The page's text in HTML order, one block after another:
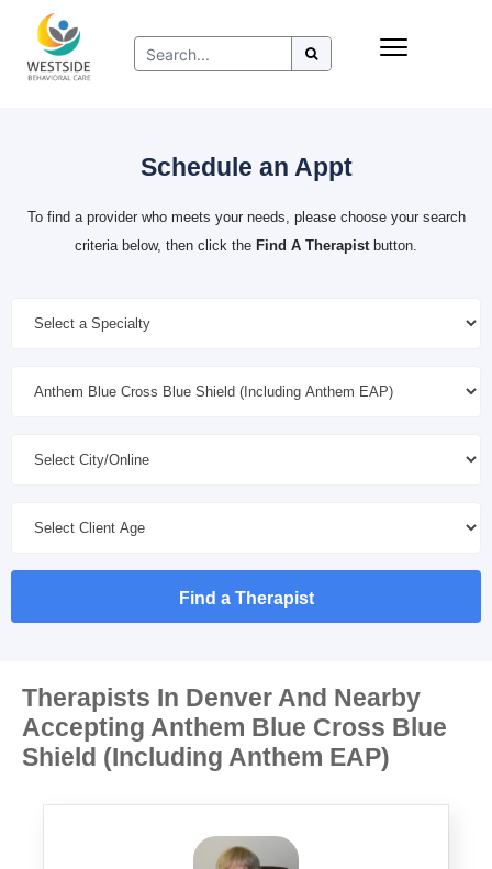
content
Schedule an Appt
To find a provider who meets your needs, please choose your search
criteria below, then click the Find A Therapistbutton.
Find a Therapist
Therapists In Denver And Nearby
Accepting Anthem Blue Cross Blue
Shield (Including Anthem EAP)
Insurance
Refer to Westside
Resources